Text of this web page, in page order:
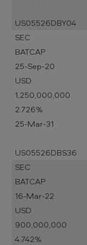
US05526DBY04
SEC
BATCAP
25-Sep-20
USD
1,250,000,000
2.726%
25-Mar-31
US05526DBS36
SEC
BATCAP
16-Mar-22
USD
900,000,000
4.742%